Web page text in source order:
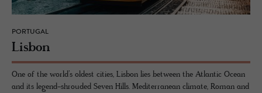
PORTUGAL
Lis­bon
One of the world’s oldest cities, Lisbon lies between the Atlantic Ocean
and its legend-shrouded Seven Hills. Mediterranean climate, Roman and